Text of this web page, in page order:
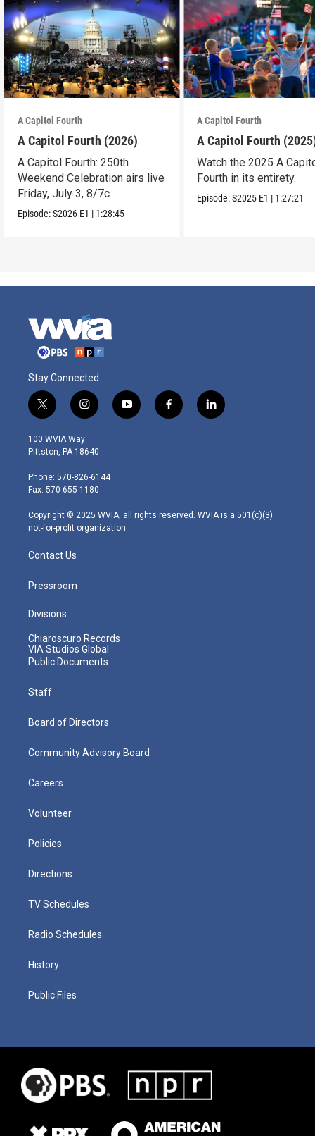
A Capitol Fourth
A Capitol Fourth (2026)
A Capitol Fourth: 250th
Weekend Celebration airs live
Friday, July 3, 8/7c.
Episode:S2026 E1 | 1:28:45
A Capitol Fourth
A Capitol Fourth
Watch the 2025 A
Fourth in its entirety.
Episode:S2025 E1 | 1:27:21
Stay Connected
t
w
i
t
e
r
i
n
s
t
g
r
m
y
o
f
a
l
i
100 WVIA Way
Pittston, PA 18640
Phone: 570-826-6144
Fax: 570-655-1180
Copyright © 2025 WVIA, all rights reserved. WVIA is a 501(c)(3)
not-for-profit organization.
Contact Us
Pressroom
Divisions
Chiaroscuro Records
VIA Studios Global
Public Documents
Staff
Board of Directors
Community Advisory Board
Careers
Volunteer
Policies
Directions
TV Schedules
Radio Schedules
History
Public Files